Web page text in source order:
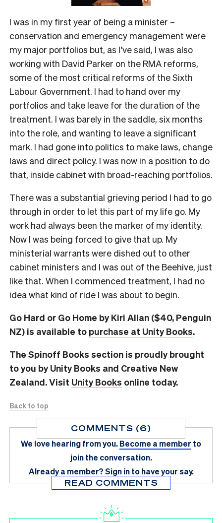
I was in my first year of being a minister –
conservation and emergency management were
my major portfolios but, as I’ve said, I was also
working with David Parker on the RMA reforms,
some of the most critical reforms of the Sixth
Labour Government. I had to hand over my
portfolios and take leave for the duration of the
treatment. I was barely in the saddle, six months
into the role, and wanting to leave a significant
mark. I had gone into politics to make laws, change
laws and direct policy. I was now in a position to do
that, inside cabinet with broad-reaching portfolios.
There was a substantial grieving period I had to go
through in order to let this part of my life go. My
work had always been the marker of my identity.
Now I was being forced to give that up. My
ministerial warrants were dished out to other
cabinet ministers and I was out of the Beehive, just
like that. When I commenced treatment, I had no
idea what kind of ride I was about to begin.
Go Hard or Go Home by Kiri Allan ($40, Penguin
NZ) is available to purchase at Unity Books.
The Spinoff Books section is proudly brought
to you by Unity Books and Creative New
Zealand. Visit Unity Books online today.
Back to top
COMMENTS (6)
We love hearing from you.Become a member to
join the conversation.
Already a member?Sign in to have your say.
READ COMMENTS